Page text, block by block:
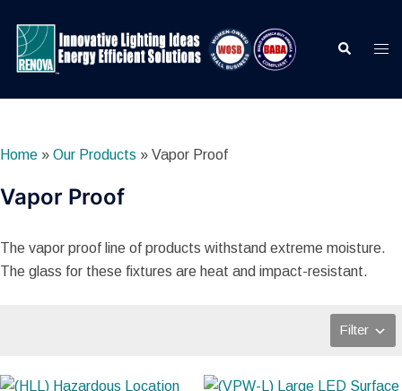
content
Search
Home » Our Products » Vapor Proof
Vapor Proof
The vapor proof line of products withstand extreme moisture.
The glass for these fixtures are heat and impact-resistant.
Filter